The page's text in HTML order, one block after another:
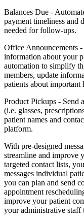
Balances Due -
payment timeliness and
needed for follow-ups.
Office Announcements -
information about your
automation to simplify
members, update
patients about important
Product Pickups - Send
(i.e. glasses,
patient names and
platform.
With pre-designed
streamline and improve
targeted contact lists,
messages individual
you can plan and send
appointment
improve your patient
your administrative staff